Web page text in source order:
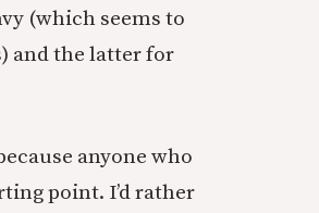
(which seems to
and the latter for
anyone who
point. I’d rather